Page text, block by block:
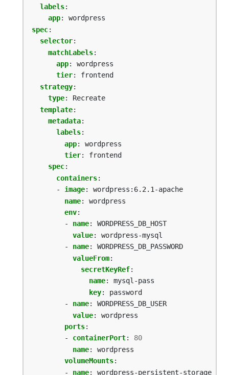
labels:
app:
wordpress
spec:
selector:
matchLabels:
app:
wordpress
tier:
frontend
strategy:
type:
Recreate
template:
metadata:
labels:
app:
wordpress
tier:
frontend
spec:
containers:
- image:
wordpress:6.2.1-apache
name:
wordpress
env:
- name:
WORDPRESS_DB_HOST
value:
wordpress-mysql
- name:
WORDPRESS_DB_PASSWORD
valueFrom:
secretKeyRef:
name:
mysql-pass
key:
password
- name:
WORDPRESS_DB_USER
value:
wordpress
ports:
- containerPort:
80
name:
wordpress
volumeMounts:
- name:
wordpress-persistent-storage